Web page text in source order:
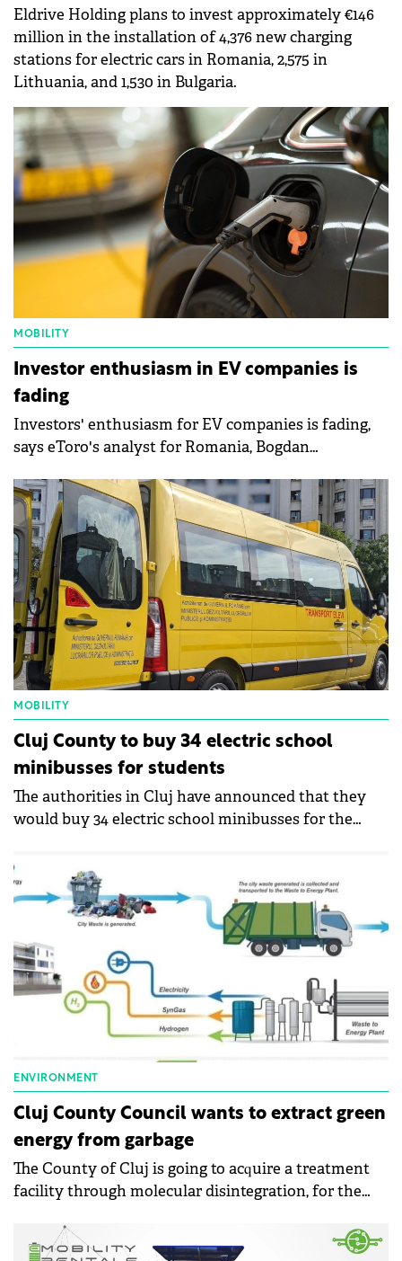
Eldrive Holding plans to invest approximately €146
million in the installation of 4,376 new charging
stations for electric cars in Romania, 2,575 in
Lithuania, and 1,530 in Bulgaria.
MOBILITY
Investor enthusiasm in EV companies is
fading
Investors' enthusiasm for EV companies is fading,
says eToro's analyst for Romania, Bogdan
MOBILITY
Cluj County to buy 34 electric school
minibusses for students
The authorities in Cluj have announced that they
would buy 34 electric school minibusses for the
ENVIRONMENT
Cluj County Council wants to extract green
energy from garbage
The County of Cluj is going to acquire a treatment
facility through molecular disintegration, for the